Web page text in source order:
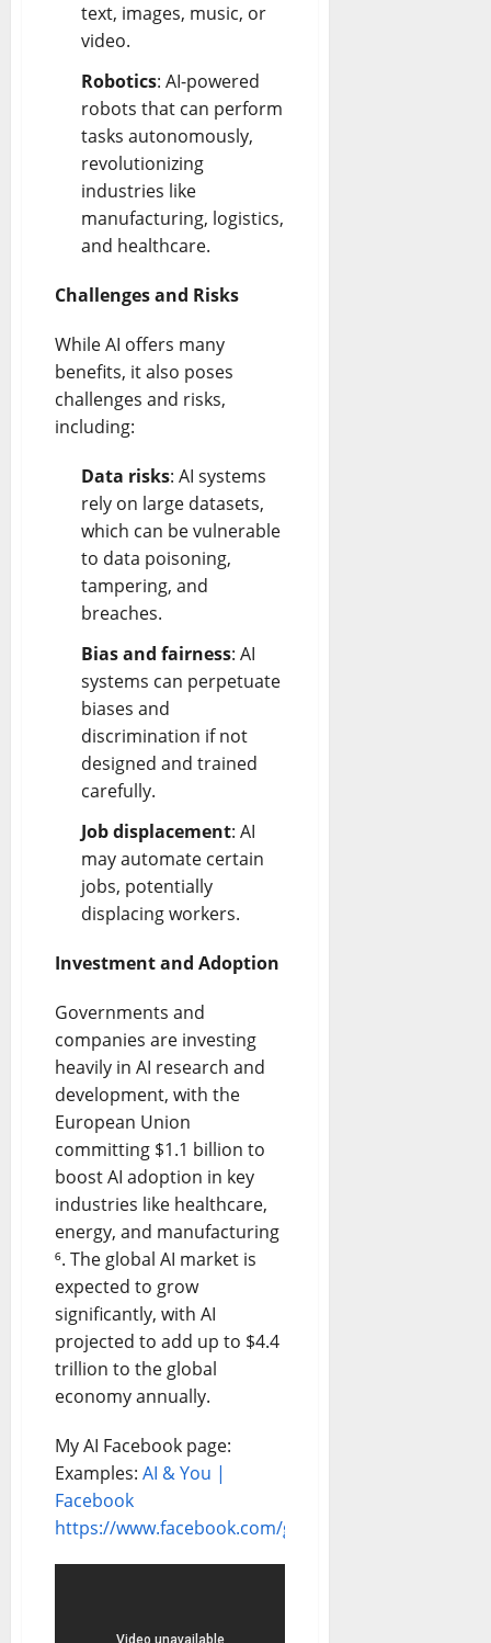
text, images, music, or
video.
Robotics: AI-powered
robots that can perform
tasks autonomously,
revolutionizing
industries like
manufacturing, logistics,
and healthcare.
Challenges and Risks
While AI offers many
benefits, it also poses
challenges and risks,
including:
Data risks: AI systems
rely on large datasets,
which can be vulnerable
to data poisoning,
tampering, and
breaches.
Bias and fairness: AI
systems can perpetuate
biases and
discrimination if not
designed and trained
carefully.
Job displacement: AI
may automate certain
jobs, potentially
displacing workers.
Investment and Adoption
Governments and
companies are investing
heavily in AI research and
development, with the
European Union
committing $1.1 billion to
boost AI adoption in key
industries like healthcare,
energy, and manufacturing
⁶. The global AI market is
expected to grow
significantly, with AI
projected to add up to $4.4
trillion to the global
economy annually.
My AI Facebook page:
Examples: AI & You |
Facebook
https://www.facebook.com/groups/